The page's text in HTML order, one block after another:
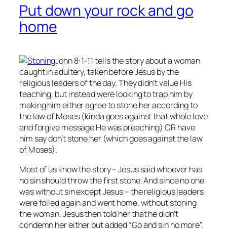
Put down your rock and go
home
John 8:1-11 tells the story about a woman
caught in adultery, taken before Jesus by the
religious leaders of the day. They didn’t value His
teaching, but instead were looking to trap him by
making him either agree to stone her according to
the law of Moses (kinda goes against that whole love
and forgive message He was preaching) OR have
him say don’t stone her (which goes against the law
of Moses).
Most of us know the story – Jesus said whoever has
nosin should throw the first stone. And since no one
was without sin except Jesus – the religious leaders
were foiled again and went home, without stoning
the woman. Jesus then told her that he didn’t
condemn her either but added “Go and sin no more”.